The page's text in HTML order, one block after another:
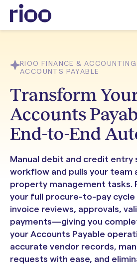
RIOO FINANCE &
ACCOUNTS PAYABLE
Transform
Accounts
End-to-End
Manual debit and credit entry
workflow and pulls your team
property management tasks.
your full procure-to-pay cycle
invoice reviews, approvals,
payments—giving you
your Accounts Payable
accurate vendor records,
requests with ease, and